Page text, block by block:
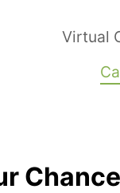
Virtual